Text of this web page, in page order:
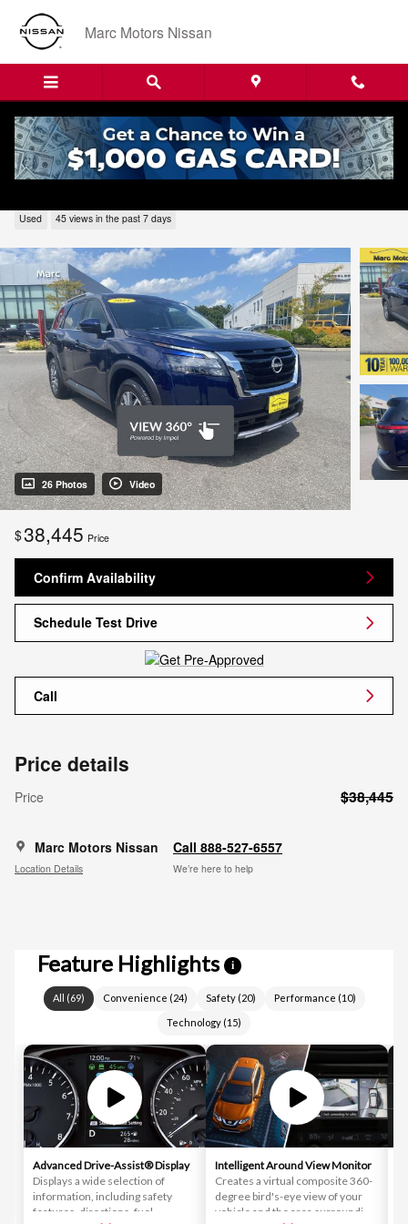
Skip to main content
Marc Motors Nissan
2025 Nissan Pathfinder SL N22376
Used 45 views in the past 7 days
26 Photos Video
$38,445 Price
Confirm Availability
Schedule Test Drive
Call
Price details
Price $38,445
Marc Motors Nissan
Location Details
Call 888-527-6557
We’re here to help
Feature Highlights i
All (69) Convenience (24) Safety(20) Performance (10)
Technology (15)
Advanced Drive-Assist® Display
Displays a wide selection of
information, including safety
features, directions, fuel
Intelligent Around View Monitor
Creates a virtual composite 360-
degree bird's-eye view of your
vehicle and the area surrounding